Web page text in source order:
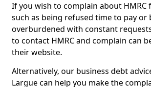
If you wish to complain about HMRC
such as being refused time to pay or
overburdened with constant
to contact HMRC and complain can
their website.
Alternatively, our business debt
Largue can help you make the